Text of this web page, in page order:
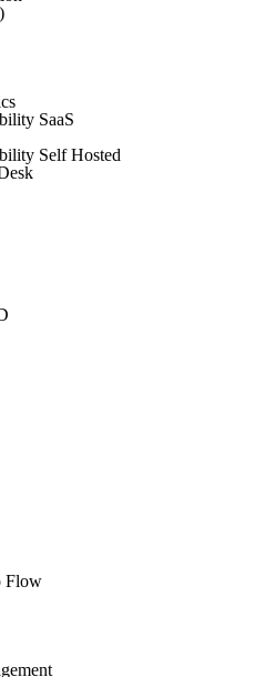
SaaS
Self Hosted
Flow